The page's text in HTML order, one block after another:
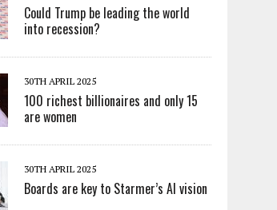
Could Trump be leading the world
into recession?
30TH APRIL 2025
100 richest billionaires and only 15
are women
30TH APRIL 2025
Boards are key to Starmer’s AI vision